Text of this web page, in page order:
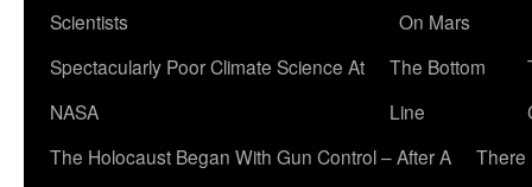
Scientists
On Mars
Spectacularly Poor Climate Science At
NASA
The Bottom
Line
The Holocaust Began With Gun Control – After A
There